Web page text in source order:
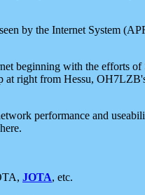
by the Internet System
beginning with the efforts
at right from Hessu,
performance and
JOTA, etc.